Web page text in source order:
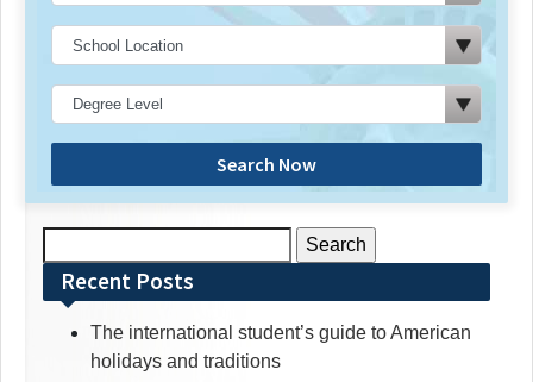
Search Now
for:Recent Posts
The international student’s guide to American
holidays and traditions